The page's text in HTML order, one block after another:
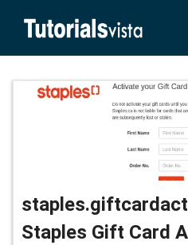
Staples Gift Card